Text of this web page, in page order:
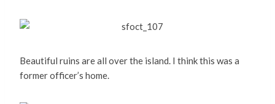
Beautiful ruins are all over the island. I think this was a
former officer’s home.